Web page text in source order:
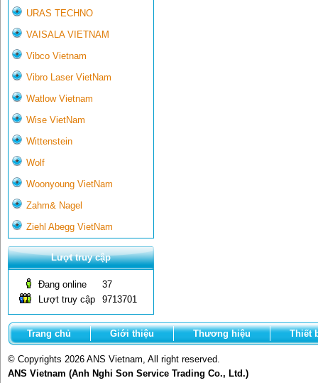
URAS TECHNO
VAISALA VIETNAM
Vibco Vietnam
Vibro Laser VietNam
Watlow Vietnam
Wise VietNam
Wittenstein
Wolf
Woonyoung VietNam
Zahm& Nagel
Ziehl Abegg VietNam
Lượt truy cập
Đang online
37
Lượt truy cập
9713701
Trang chủ Giới thiệu Thương hiệu Thiết
© Copyrights 2026 ANS Vietnam, All right reserved.
ANS Vietnam (Anh Nghi Son Service Trading Co., Ltd.)